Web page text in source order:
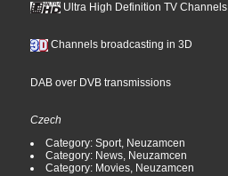
Ultra High Definition TV Channels
Channels broadcasting in 3D
DAB over DVB transmissions
Czech
Category: Sport, Neuzamcen
Category: News, Neuzamcen
Category: Movies, Neuzamcen